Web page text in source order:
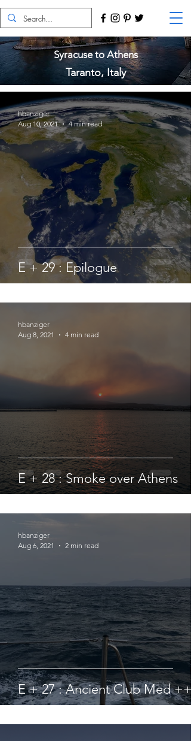
Syracuse to Athens
Taranto, Italy
E + 29 : Epilogue
hbanziger
Aug 10, 2021
4 min read
E + 28 : Smoke over Athens
hbanziger
Aug 8, 2021
4 min read
E + 27 : Ancient Club Med ++
hbanziger
Aug 6, 2021
2 min read